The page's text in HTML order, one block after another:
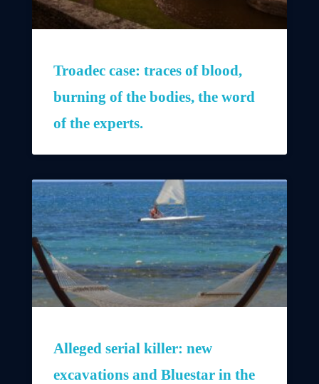
Troadec case: traces of blood,
burning of the bodies, the word
of the experts.
Alleged serial killer: new
excavations and Bluestar in the